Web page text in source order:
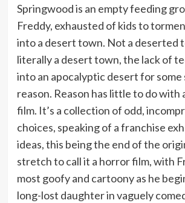
Springwood is an empty feeding
Freddy, exhausted of kids to
into a desert town. Not a deserted
literally a desert town, the lack of
into an apocalyptic desert for some
reason. Reason has little to do with
film. It’s a collection of odd,
choices, speaking of a franchise
ideas, this being the end of the
stretch to call it a horror film, with
most goofy and cartoony as he
long-lost daughter in vaguely